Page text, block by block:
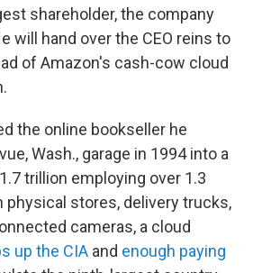
shareholder, the company
will hand over the CEO reins to
of Amazon's cash-cow cloud
the online bookseller he
Wash., garage in 1994 into a
trillion employing over 1.3
physical stores, delivery trucks,
cameras, a cloud
up the CIA and enough paying